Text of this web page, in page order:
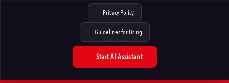
Privacy Policy
Guidelines for Using
Start AI Assistant
Rental
Contact
Legal Notice
Privacy Policy
Accessibility